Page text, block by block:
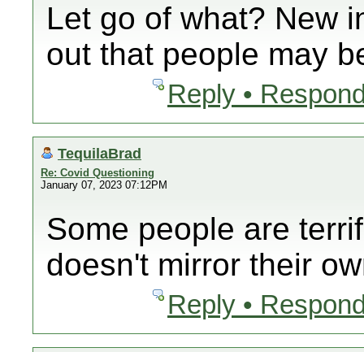
Let go of what? New
out that people may
Reply •
TequilaBrad
Re: Covid Questioning
January 07, 2023 07:12PM
Some people are
doesn't mirror their
Reply •